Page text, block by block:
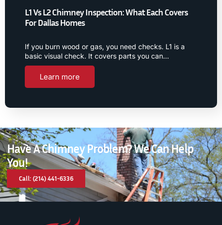
L1 Vs L2 Chimney Inspection: What Each Covers
For Dallas Homes
If you burn wood or gas, you need checks. L1 is a
basic visual check. It covers parts you can…
Learn more
Have A Chimney Problem? We Can Help
You!
Call: (214) 441-6336